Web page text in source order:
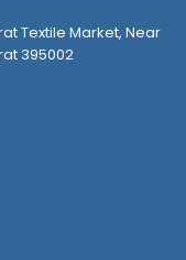
Textile Market, Near
395002